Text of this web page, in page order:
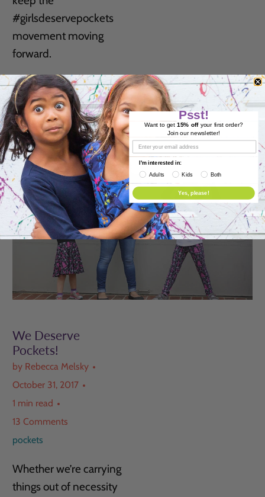
#girlsdeservepockets
movement moving
forward.
READ MORE
We Deserve
Pockets!
by Rebecca Melsky
October 31, 2017
1 min read
13 Comments
pockets
Whether we’re carrying
things out of necessity
Psst!
Want to get 15% offyour first order?
Join our newsletter!
I'm interested in:
Adults
Kids Both
Yes, please!